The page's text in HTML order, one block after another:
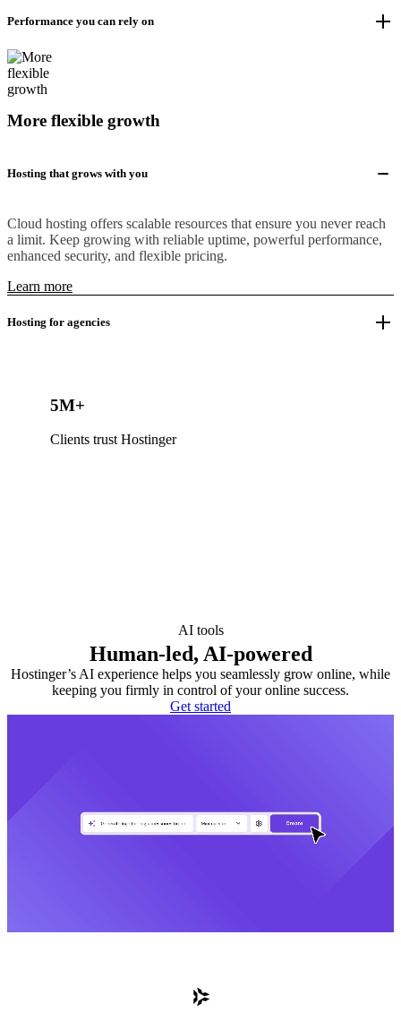
Performance you can rely on
More flexible growth
Hosting that grows with you
Cloud hosting offers scalable resources that ensure you never reach
a limit. Keep growing with reliable uptime, powerful performance,
enhanced security, and flexible pricing.
Learn more
Hosting for agencies
5M+
Clients trust Hostinger
AI tools
Human-led, AI-powered
Hostinger’s AI experience helps you seamlessly grow online, while
keeping you firmly in control of your online success.
Get started